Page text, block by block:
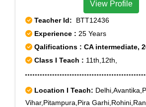
View Profile
Teacher Id: BTT12436
Experience : 25 Years
Qalifications : CA intermediate,
Class I Teach : 11th,12th,
Location I Teach:
Vihar,Pitampura,Pira